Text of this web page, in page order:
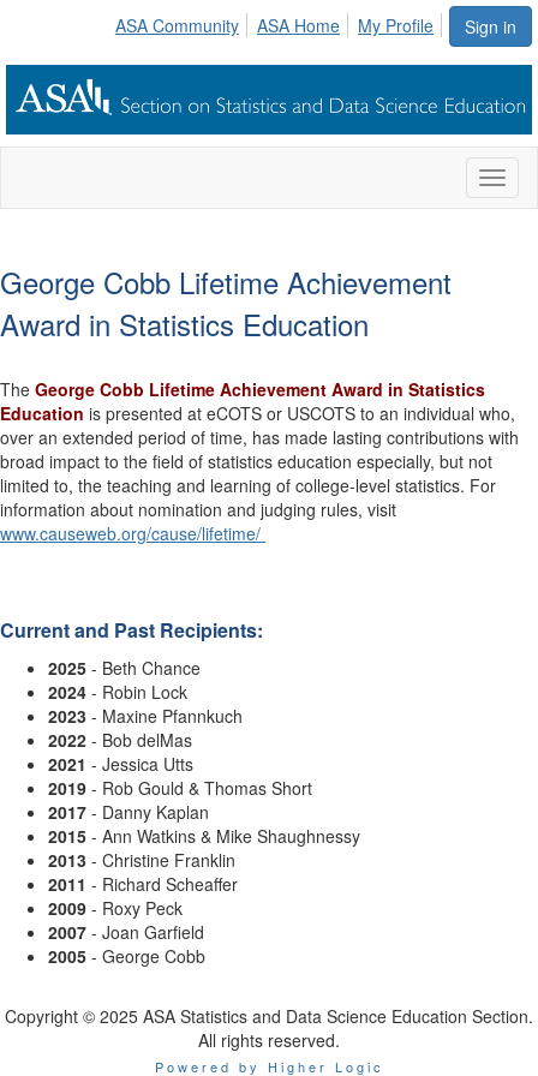
Sign in
ASA Community ASA Home My Profile
George Cobb Lifetime Achievement
Award in Statistics Education
The George Cobb Lifetime Achievement Award in Statistics
Education is presented at eCOTS or USCOTS to an individual who,
over an extended period of time, has made lasting contributions with
broad impact to the field of statistics education especially, but not
limited to, the teaching and learning of college-level statistics. For
information about nomination and judging rules, visit
www.causeweb.org/cause/lifetime/
Current and Past Recipients:
2025 - Beth Chance
2024 - Robin Lock
2023 - Maxine Pfannkuch
2022 - Bob delMas
2021 - Jessica Utts
2019 - Rob Gould & Thomas Short
2017 - Danny Kaplan
2015 - Ann Watkins & Mike Shaughnessy
2013 - Christine Franklin
2011 - Richard Scheaffer
2009 - Roxy Peck
2007 - Joan Garfield
2005 - George Cobb
Copyright © 2025 ASA Statistics and Data Science Education Section.
All rights reserved.
Powered by Higher Logic